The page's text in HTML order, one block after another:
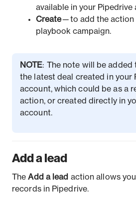
available in your Pipedrive
Create— to add the action
playbook campaign.
NOTE: The note will be added
the latest deal created in your
account, which could be as a
action, or created directly in
account.
Add a lead
TheAdd a lead action allows
records in Pipedrive.